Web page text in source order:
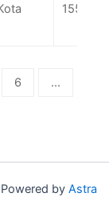
155
6 ...
by Astra